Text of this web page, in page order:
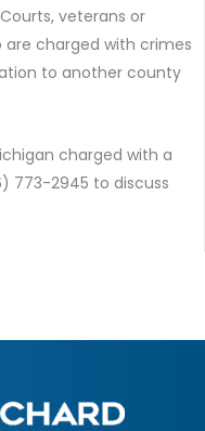
veterans or
charged with crimes
to another county
charged with a
773-2945 to discuss